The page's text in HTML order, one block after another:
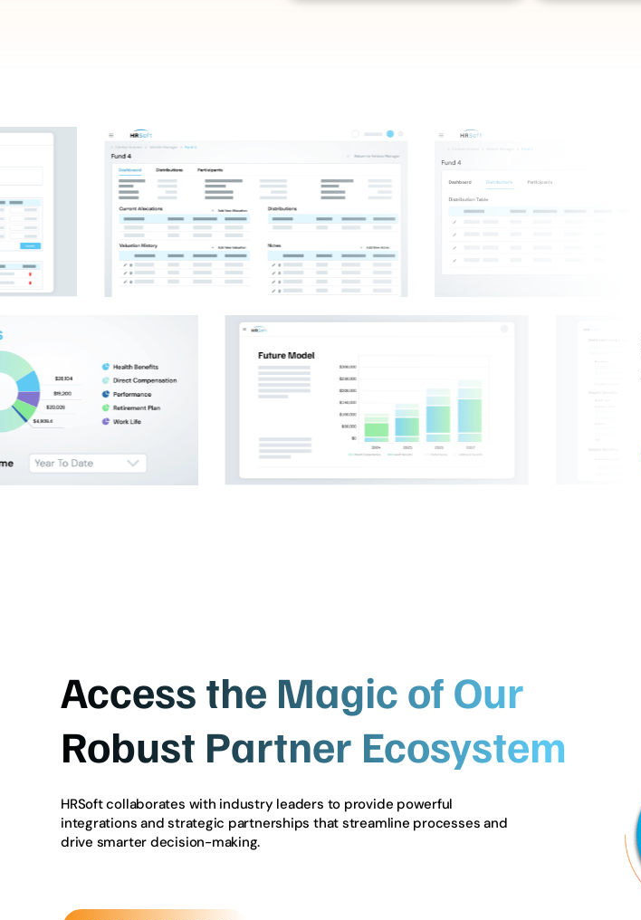
Access the Magic of Our
Robust Partner Ecosystem
HRSoft collaborates with industry leaders to provide powerful
integrations and strategic partnerships that streamline processes and
drive smarter decision-making.